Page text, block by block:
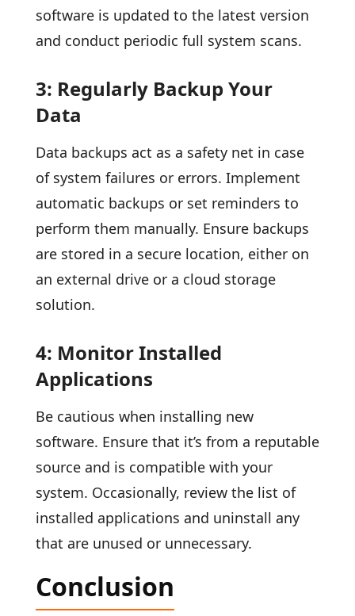
software is updated to the latest version
and conduct periodic full system scans.
3: Regularly Backup Your
Data
Data backups act as a safety net in case
of system failures or errors. Implement
automatic backups or set reminders to
perform them manually. Ensure backups
are stored in a secure location, either on
an external drive or a cloud storage
solution.
4: Monitor Installed
Applications
Be cautious when installing new
software. Ensure that it’s from a reputable
source and is compatible with your
system. Occasionally, review the list of
installed applications and uninstall any
that are unused or unnecessary.
Conclusion